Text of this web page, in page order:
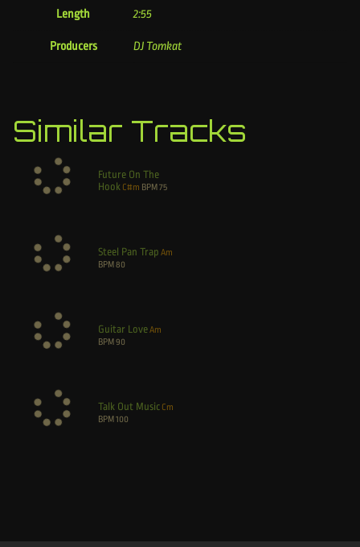
Length 2:55
Producers DJ Tomkat
Similar Tracks
Future On The
Hook C#m BPM 75
Steel Pan Trap Am
BPM 80
Guitar LoveAm
BPM 90
Talk Out Music Cm
BPM 100